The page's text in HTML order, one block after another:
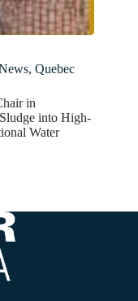
, Quebec
in
into High-
Water